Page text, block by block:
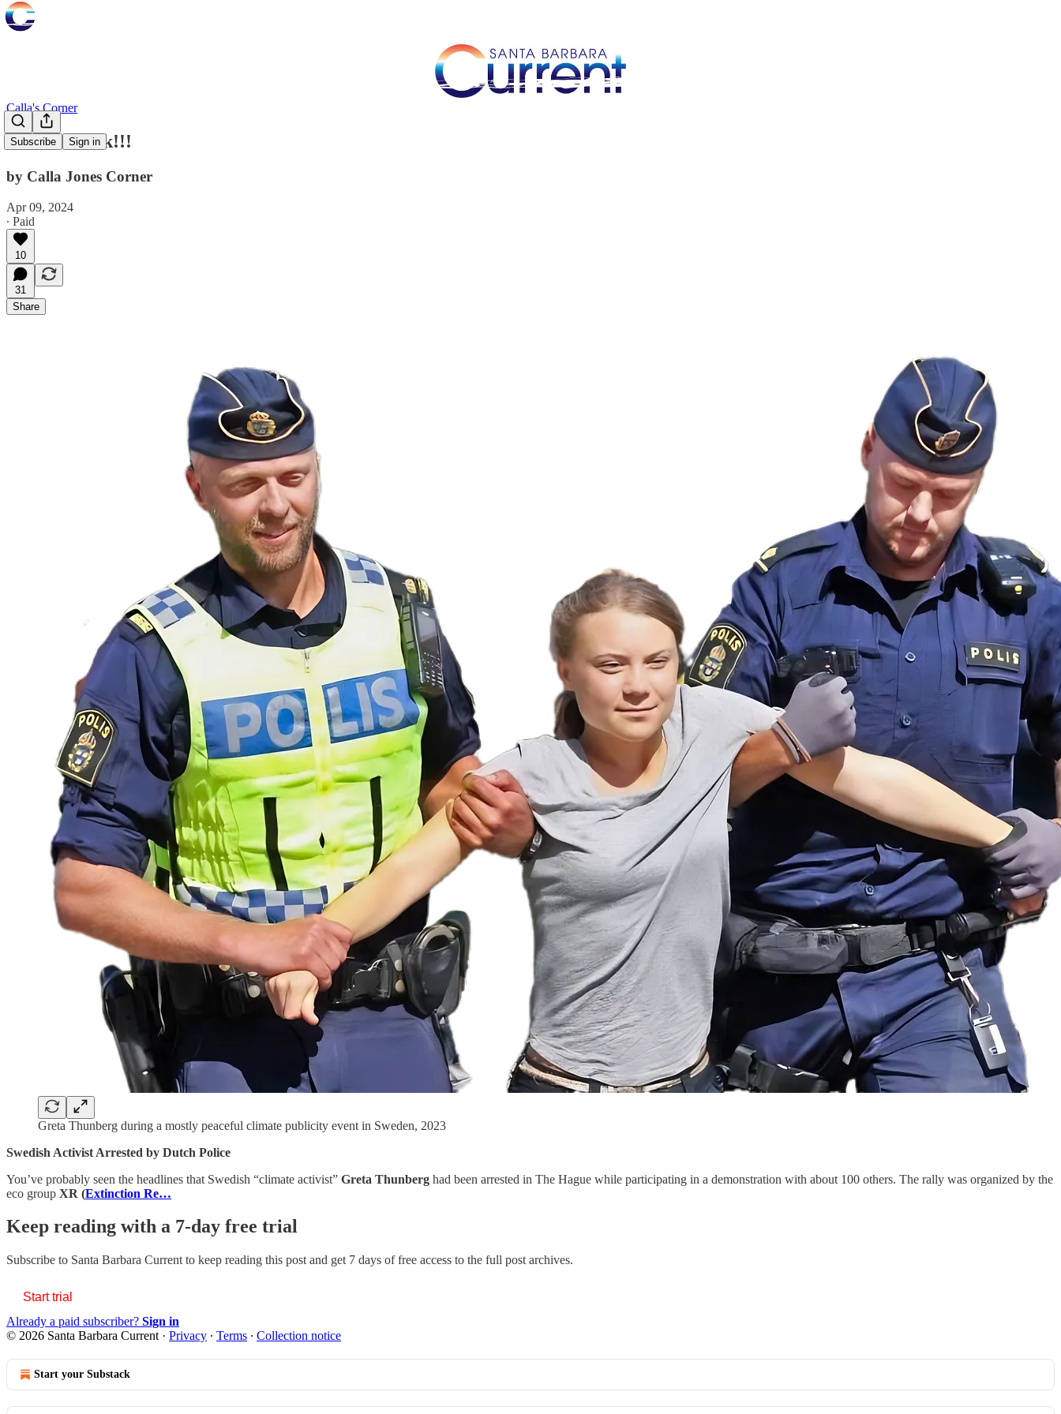
Subscribe Sign in
Calla's Corner
She's Baaack!!!
by Calla Jones Corner
Apr 09, 2024
∙ Paid
10
31
Share
Greta Thunberg during a mostly peaceful climate publicity event in Sweden, 2023
Swedish Activist Arrested by Dutch Police
You’ve probably seen the headlines that Swedish “climate activist” Greta Thunberg had been arrested in The Hague while participating in a demonstration with about 100 others. The rally was organized by the
eco group XR (Extinction Re…
Keep reading with a 7-day free trial
Subscribe to Santa Barbara Current to keep reading this post and get 7 days of free access to the full post archives.
Start trial
Already a paid subscriber? Sign in
© 2026 Santa Barbara Current · Privacy ∙ Terms ∙ Collection notice
Start your Substack